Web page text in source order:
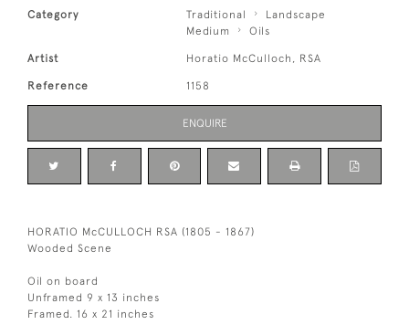
Category Traditional
Landscape
Medium
Oils
Artist Horatio McCulloch, RSA
Reference 1158
ENQUIRE
HORATIO McCULLOCH RSA (1805 - 1867)
Wooded Scene
Oil on board
Unframed 9 x 13 inches
Framed. 16 x 21 inches